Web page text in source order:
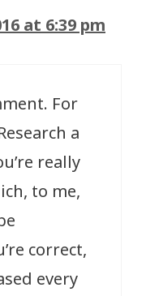
at 6:39 pm
For
a
really
to me,
correct,
every